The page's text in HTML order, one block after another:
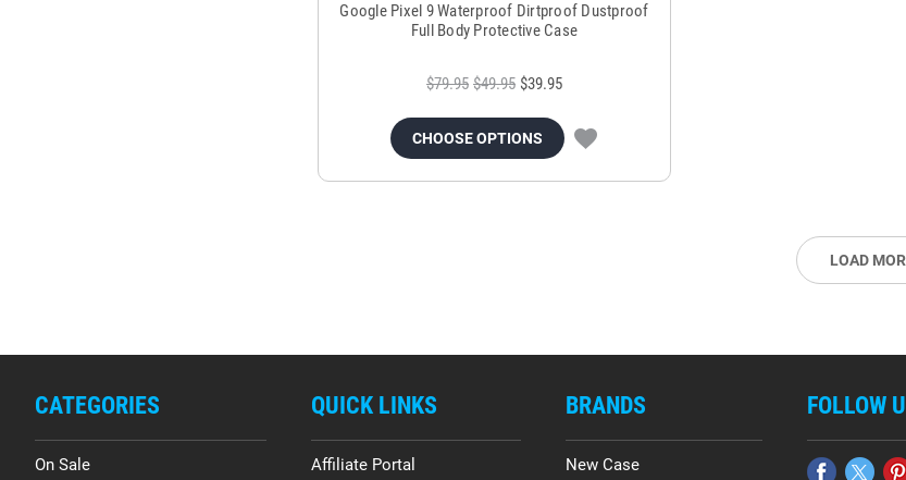
Google Pixel 9 Waterproof Dirtproof Dustproof
Full Body Protective Case
$79.95 $49.95 $39.95
CHOOSE OPTIONS
LOAD
CATEGORIES
On Sale
QUICK LINKS
Affiliate Portal
BRANDS
New Case
FOLLOW